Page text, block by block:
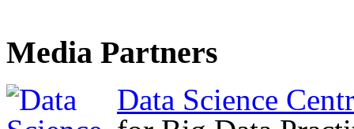
Media Partners
Data Science